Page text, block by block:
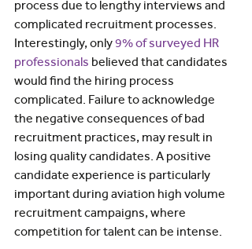
process due to lengthy interviews and
complicated recruitment processes.
Interestingly, only 9% of surveyed HR
professionals believed that candidates
would find the hiring process
complicated. Failure to acknowledge
the negative consequences of bad
recruitment practices, may result in
losing quality candidates. A positive
candidate experience is particularly
important during aviation high volume
recruitment campaigns, where
competition for talent can be intense.